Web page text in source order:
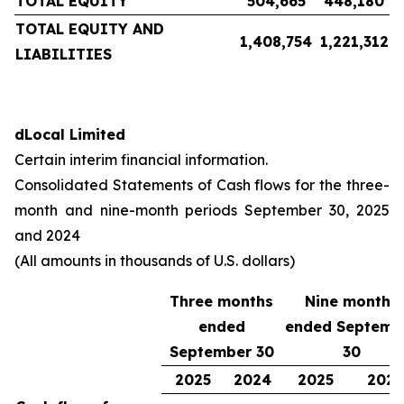
TOTAL EQUITY AND
LIABILITIES
1,408,754 1,221,312
dLocal Limited
Certain interim financial information.
Consolidated Statements of Cash flows for the three-
month and nine-month periods September 30, 2025
and 2024
(All amounts in thousands of U.S. dollars)
Three months
ended
September 30
Nine months
ended
30
2025
2024 2025
2024